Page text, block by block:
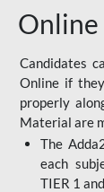
Candidates
Online if
properly
Material are
The
each
TIER 1